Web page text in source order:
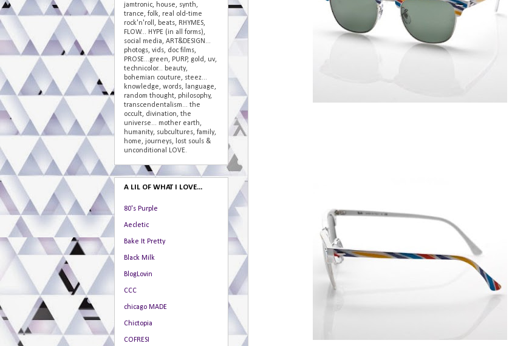
jamtronic, house, synth,
trance, folk, real old-time
rock'n'roll, beats, RHYMES,
FLOW... HYPE (in all forms),
social media, ART&DESIGN...
photogs, vids, doc films,
PROSE...green, PURP, gold, uv,
technicolor... beauty,
bohemian couture, steez...
knowledge, words, language,
random thought, philosophy,
transcendentalism... the
occult, divination, the
universe... mother earth,
humanity, subcultures, family,
home, journeys, lost souls &
unconditional LOVE.
A LIL OF WHAT I LOVE...
80's Purple
Aecletic
Bake It Pretty
Black Milk
BlogLovin
CCC
chicago MADE
Chictopia
COFRESI